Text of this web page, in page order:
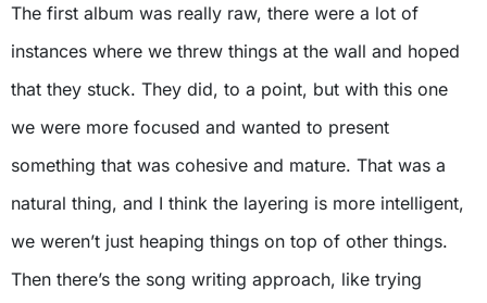
The first album was really raw, there were a lot of
instances where we threw things at the wall and hoped
that they stuck. They did, to a point, but with this one
we were more focused and wanted to present
something that was cohesive and mature. That was a
natural thing, and I think the layering is more intelligent,
we weren’t just heaping things on top of other things.
Then there’s the song writing approach, like trying